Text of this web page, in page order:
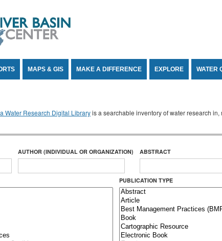
MAPS & GIS MAKE A DIFFERENCE EXPLORE WATER
Water Research Digital Libraryis a searchable inventory of water research
AUTHOR (INDIVIDUAL OR ORGANIZATION) ABSTRACT
PUBLICATION TYPE